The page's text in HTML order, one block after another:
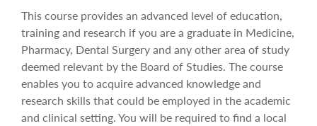
This course provides an advanced level of education,
training and research if you are a graduate in Medicine,
Pharmacy, Dental Surgery and any other area of study
deemed relevant by the Board of Studies. The course
enables you to acquire advanced knowledge and
research skills that could be employed in the academic
and clinical setting. You will be required to find a local